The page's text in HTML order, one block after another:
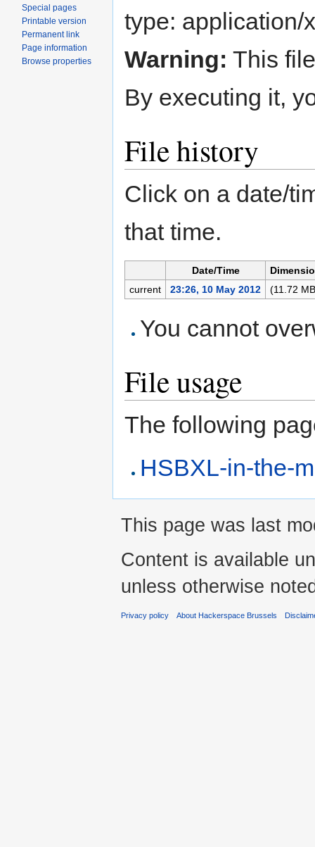
type: application/
Warning: This
By executing it,
File history
Click on a date/
that time.
Date/Time
current
23:26, 10 May 2012 (11.72
You cannot
File usage
The following
HSBXL-in-the-
Special pages
Printable version
Permanent link
Page information
Browse properties
This page was last
Content is available
unless otherwise
Privacy policy About Hackerspace Brussels